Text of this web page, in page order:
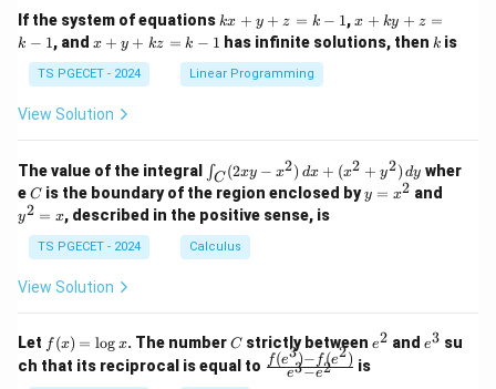
1
&
1
&
0
&
2
\\
&
0
1
d
{p
m
&
1
&
0
&
2
\\
0
d
{p
m
If the system of equations k
x
+
y
+
1
kx + y + z = k − 1,x
+
k
-
1
x + ky + z =
k − 1, and x
y
+
k
k
-
1
x + y + kz = k − 1 has infinite solutions, then k
k is
TS PGECET - 2024 Linear Programming
View Solution
The value of the integral
\i
n
t_
C
(2
x
2)
\,
d
∫C (2xy − x2) dx + (x2 + y2) dy wher
eC
C is the boundary of the region enclosed byy
=
y = x2 and
y2 = x, described in the positive sense, is
TS PGECET - 2024 Calculus
View Solution
Let f
(x)
=
f (x) = log x. The numberC
Cstrictly between e
e2 and e
e3 su
ch that its reciprocal is equal to \fr
e3−e2
f(e3)− f(e2) is